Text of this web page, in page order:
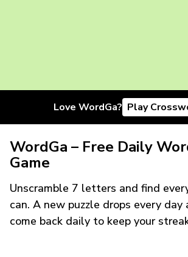
Love WordGa? Play
WordGa – Free Daily
Game
Unscramble 7 letters and find
can. A new puzzle drops every
come back daily to keep your